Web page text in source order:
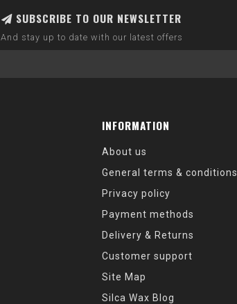
SUBSCRIBE TO OUR NEWSLETTER
And stay up to date with our latest offers
INFORMATION
About us
General terms & conditions
Privacy policy
Payment methods
Delivery & Returns
Customer support
Site Map
Silca Wax Blog